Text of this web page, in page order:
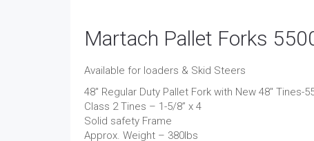
Martach Pallet Forks
Available for loaders & Skid Steers
48″ Regular Duty Pallet Fork with New 48″ Tines-
Class 2 Tines – 1-5/8” x 4
Solid safety Frame
Approx. Weight – 380lbs